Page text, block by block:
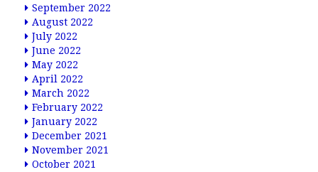
September 2022
August 2022
July 2022
June 2022
May 2022
April 2022
March 2022
February 2022
January 2022
December 2021
November 2021
October 2021